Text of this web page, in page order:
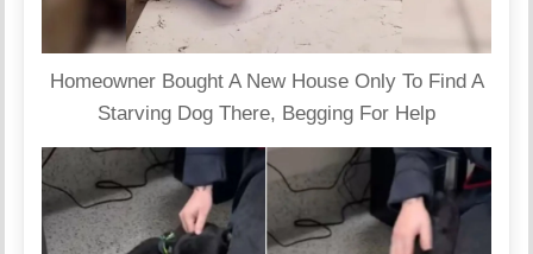
Homeowner Bought A New House Only To Find A
Starving Dog There, Begging For Help